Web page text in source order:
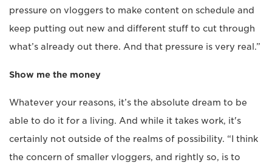
pressure on vloggers to make content on schedule and
keep putting out new and different stuff to cut through
what’s already out there. And that pressure is very real.”
Show me the money
Whatever your reasons, it’s the absolute dream to be
able to do it for a living. And while it takes work, it's
certainly not outside of the realms of possibility. “I think
the concern of smaller vloggers, and rightly so, is to